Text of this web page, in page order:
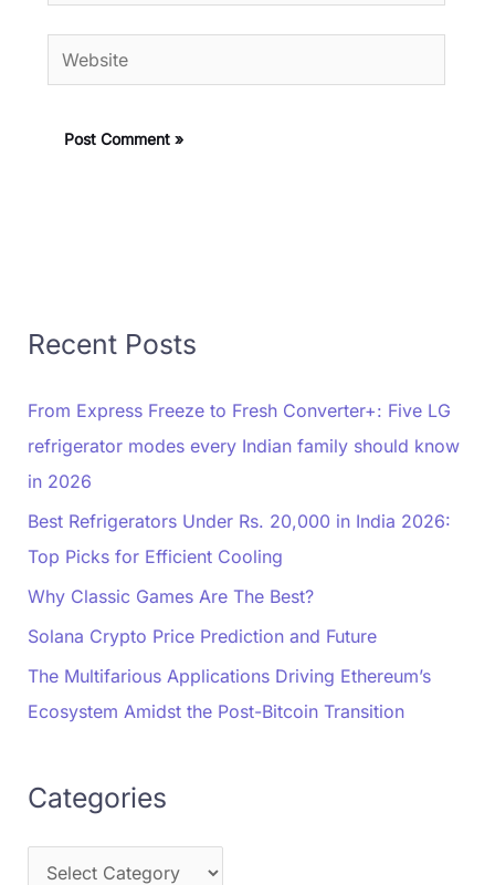
Website
Recent Posts
From Express Freeze to Fresh Converter+: Five LG
refrigerator modes every Indian family should know
in 2026
Best Refrigerators Under Rs. 20,000 in India 2026:
Top Picks for Efficient Cooling
Why Classic Games Are The Best?
Solana Crypto Price Prediction and Future
The Multifarious Applications Driving Ethereum’s
Ecosystem Amidst the Post-Bitcoin Transition
Categories